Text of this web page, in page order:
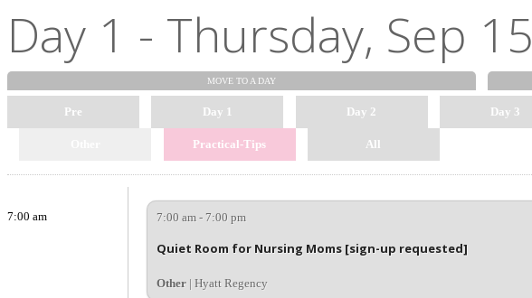
Day 1 - Thursday, Sep 15
MOVE TO A DAY
Pre Day 1 Day 2 Day 3
Practical-Tips All
7:00 am 7:00 am - 7:00 pm
Quiet Room for Nursing Moms [sign-up requested]
Other| Hyatt Regency